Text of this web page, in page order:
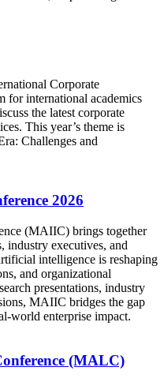
Corporate
for international academics
the latest corporate
This year’s theme is
Challenges and
2026
(MAIIC) brings together
industry executives, and
intelligence is reshaping
and organizational
presentations, industry
MAIIC bridges the gap
world enterprise impact.
(MALC)